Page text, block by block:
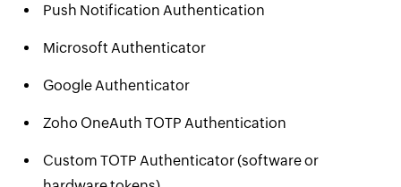
Push Notification Authentication
Microsoft Authenticator
Google Authenticator
Zoho OneAuth TOTP Authentication
Custom TOTP Authenticator (software or